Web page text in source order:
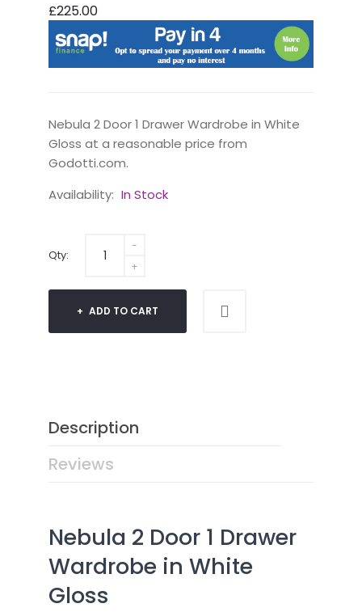
£225.00
Nebula 2 Door 1 Drawer Wardrobe in White
Gloss at a reasonable price from
Godotti.com.
Availability: In Stock
Qty:
ADD TO CART
Description
Reviews
Nebula 2 Door 1 Drawer
Wardrobe in White
Gloss